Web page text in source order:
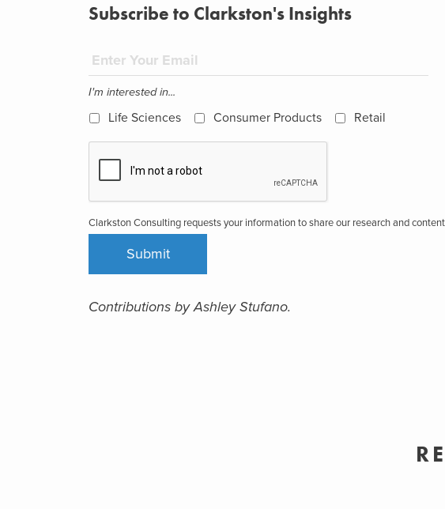
Subscribe to Clarkston's Insights
I'm interested in...
Life Sciences Consumer Products Retail
Clarkston Consulting requests your information to share our research and
Contributions by Ashley Stufano.